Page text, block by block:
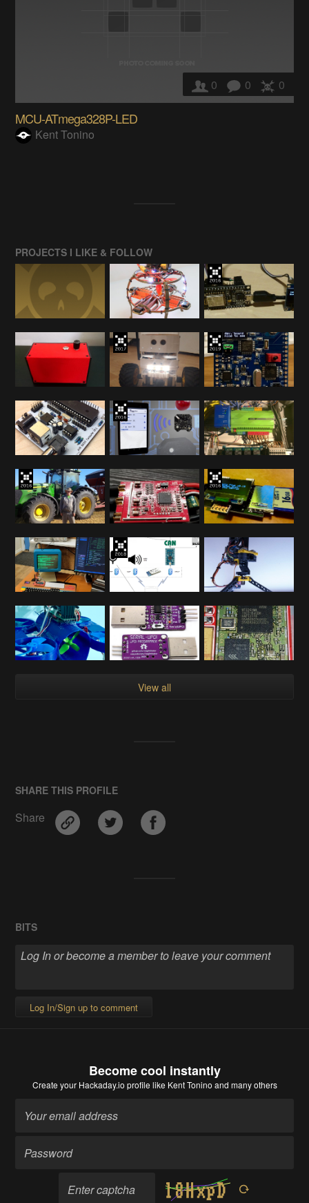
0 0 0
MCU-ATmega328P-LED
Kent Tonino
PROJECTS I LIKE & FOLLOW
View all
SHARE THIS PROFILE
Share
BITS
Log In/Sign up to comment
Become cool instantly
Create your Hackaday.io profile like Kent Tonino and many others